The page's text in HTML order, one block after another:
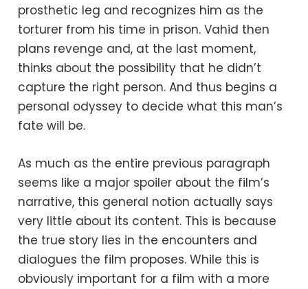
prosthetic leg and recognizes him as the
torturer from his time in prison. Vahid then
plans revenge and, at the last moment,
thinks about the possibility that he didn’t
capture the right person. And thus begins a
personal odyssey to decide what this man’s
fate will be.
As much as the entire previous paragraph
seems like a major spoiler about the film’s
narrative, this general notion actually says
very little about its content. This is because
the true story lies in the encounters and
dialogues the film proposes. While this is
obviously important for a film with a more